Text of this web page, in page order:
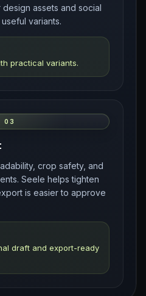
assets and social
variants.
practical variants.
03
crop safety, and
Seele helps tighten
is easier to approve
draft and export-ready